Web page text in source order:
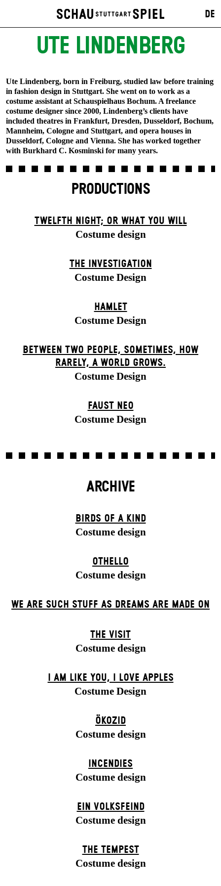
DE
UTE LINDENBERG
Ute Lindenberg, born in Freiburg, studied law before training
in fashion design in Stuttgart. She went on to work as a
costume assistant at Schauspielhaus Bochum. A freelance
costume designer since 2000, Lindenberg’s clients have
included theatres in Frankfurt, Dresden, Dusseldorf, Bochum,
Mannheim, Cologne and Stuttgart, and opera houses in
Dusseldorf, Cologne and Vienna. She has worked together
with Burkhard C. Kosminski for many years.
PRODUCTIONS
TWELFTH NIGHT; OR WHAT YOU WILL
Costume design
THE INVESTIGATION
Costume Design
HAMLET
Costume Design
BETWEEN TWO PEOPLE, SOMETIMES, HOW
RARELY, A WORLD GROWS.
Costume Design
FAUST NEO
Costume Design
ARCHIVE
BIRDS OF A KIND
Costume design
OTHELLO
Costume design
WE ARE SUCH STUFF AS DREAMS ARE MADE ON
THE VISIT
Costume design
I AM LIKE YOU, I LOVE APPLES
Costume Design
ÖKOZID
Costume design
INCENDIES
Costume design
EIN VOLKS­FEIND
Costume design
THE TEMPEST
Costume design